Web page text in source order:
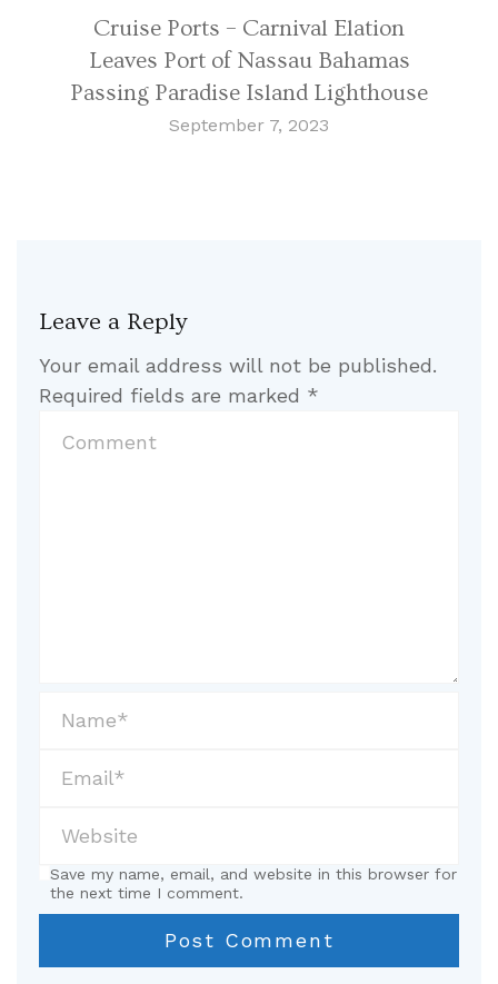
Cruise Ports – Carnival Elation
Leaves Port of Nassau Bahamas
Passing Paradise Island Lighthouse
September 7, 2023
Leave a Reply
Your email address will not be published.
Required fields are marked *
Save my name, email, and website in this browser for
the next time I comment.